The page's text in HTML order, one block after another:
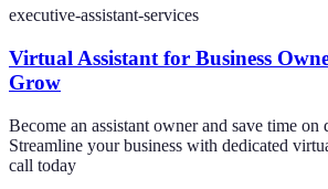
executive-assistant-services
Virtual Assistant for Business
Grow
Become an assistant owner and save time on
Streamline your business with dedicated
call today